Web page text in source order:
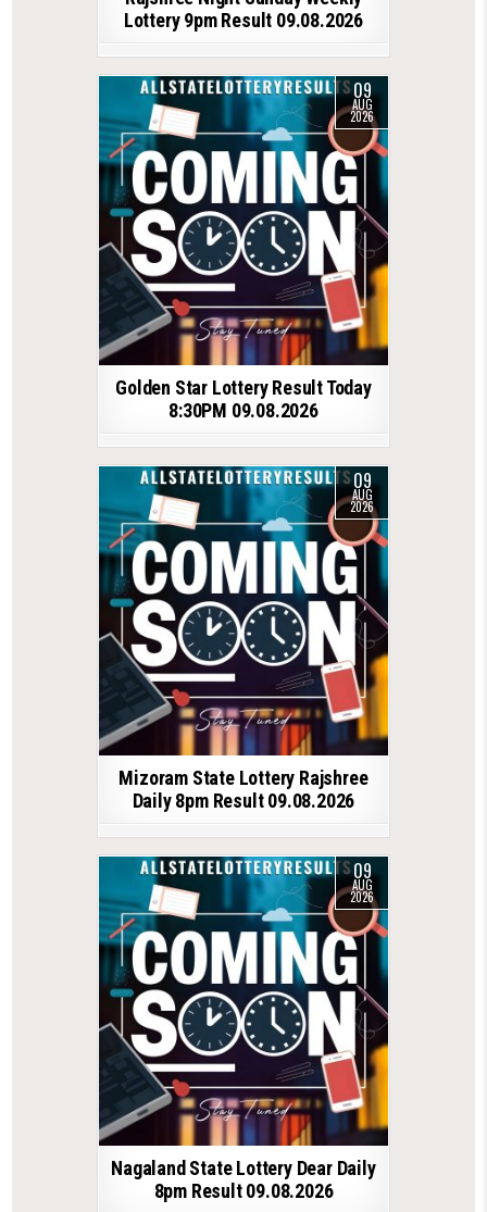
Lottery 9pm Result 09.08.2026
09
AUG
2026
Golden Star Lottery Result Today
8:30PM 09.08.2026
09
AUG
2026
Mizoram State Lottery Rajshree
Daily 8pm Result 09.08.2026
09
AUG
2026
Nagaland State Lottery Dear Daily
8pm Result 09.08.2026